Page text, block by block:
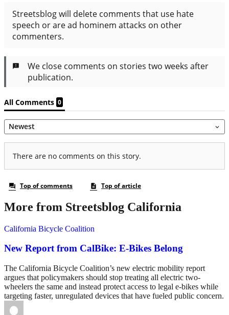
More from Streetsblog California
California Bicycle Coalition
New Report from CalBike: E-Bikes Belong
The California Bicycle Coalition’s new electric mobility report
argues that policymakers should stop treating all electric two-
wheelers the same and instead protect access to legal e-bikes while
targeting faster, unregulated devices that have fueled public concern.